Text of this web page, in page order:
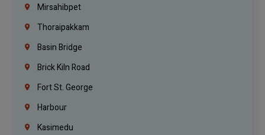
Mirsahibpet
Thoraipakkam
Basin Bridge
Brick Kiln Road
Fort St. George
Harbour
Kasimedu